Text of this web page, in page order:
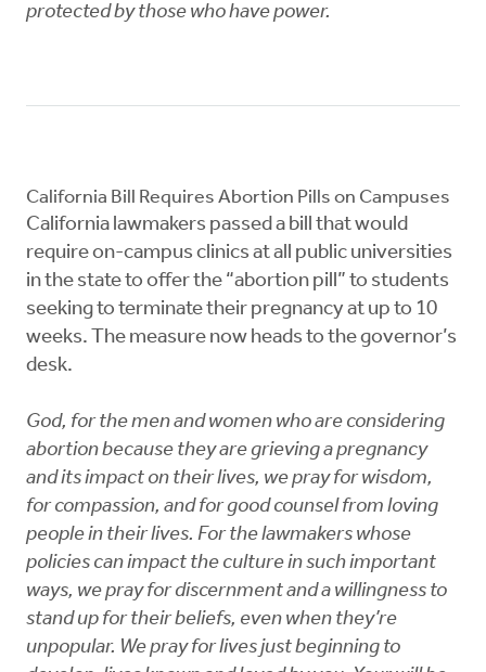
protected by those who have power.
California Bill Requires Abortion Pills on Campuses
California lawmakers passed a bill that would
require on-campus clinics at all public universities
in the state to offer the “abortion pill” to students
seeking to terminate their pregnancy at up to 10
weeks. The measure now heads to the governor’s
desk.
God, for the men and women who are considering
abortion because they are grieving a pregnancy
and its impact on their lives, we pray for wisdom,
for compassion, and for good counsel from loving
people in their lives. For the lawmakers whose
policies can impact the culture in such important
ways, we pray for discernment and a willingness to
stand up for their beliefs, even when they’re
unpopular. We pray for lives just beginning to